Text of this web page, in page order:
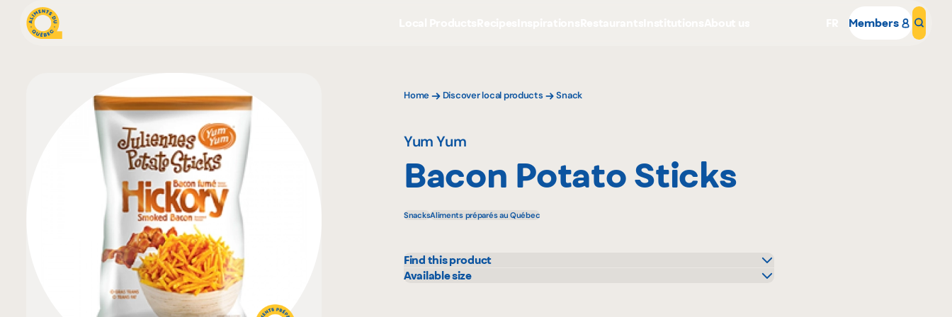
Members
Home Discover local products Snack
Yum Yum
Bacon Potato Sticks
SnacksAliments préparés au Québec
Find this product
Adonis
Available size